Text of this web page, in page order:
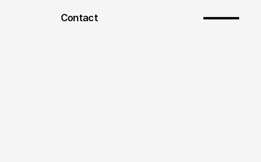
Contact